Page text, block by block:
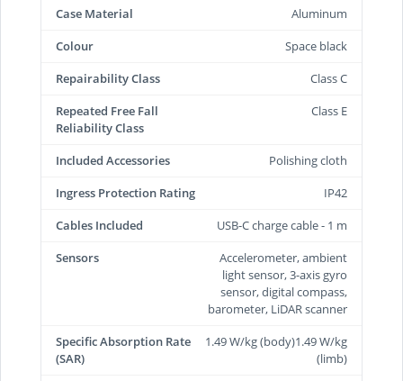
Case Material
Aluminum
Colour
Space black
Repairability Class
Class C
Repeated Free Fall
Reliability Class
Class E
Included Accessories
Polishing cloth
Ingress Protection Rating
IP42
Cables Included
USB-C charge cable - 1 m
Sensors
Accelerometer, ambient
light sensor, 3-axis gyro
sensor, digital compass,
barometer, LiDAR scanner
Specific Absorption Rate
(SAR)
1.49 W/kg (body)1.49 W/kg
(limb)